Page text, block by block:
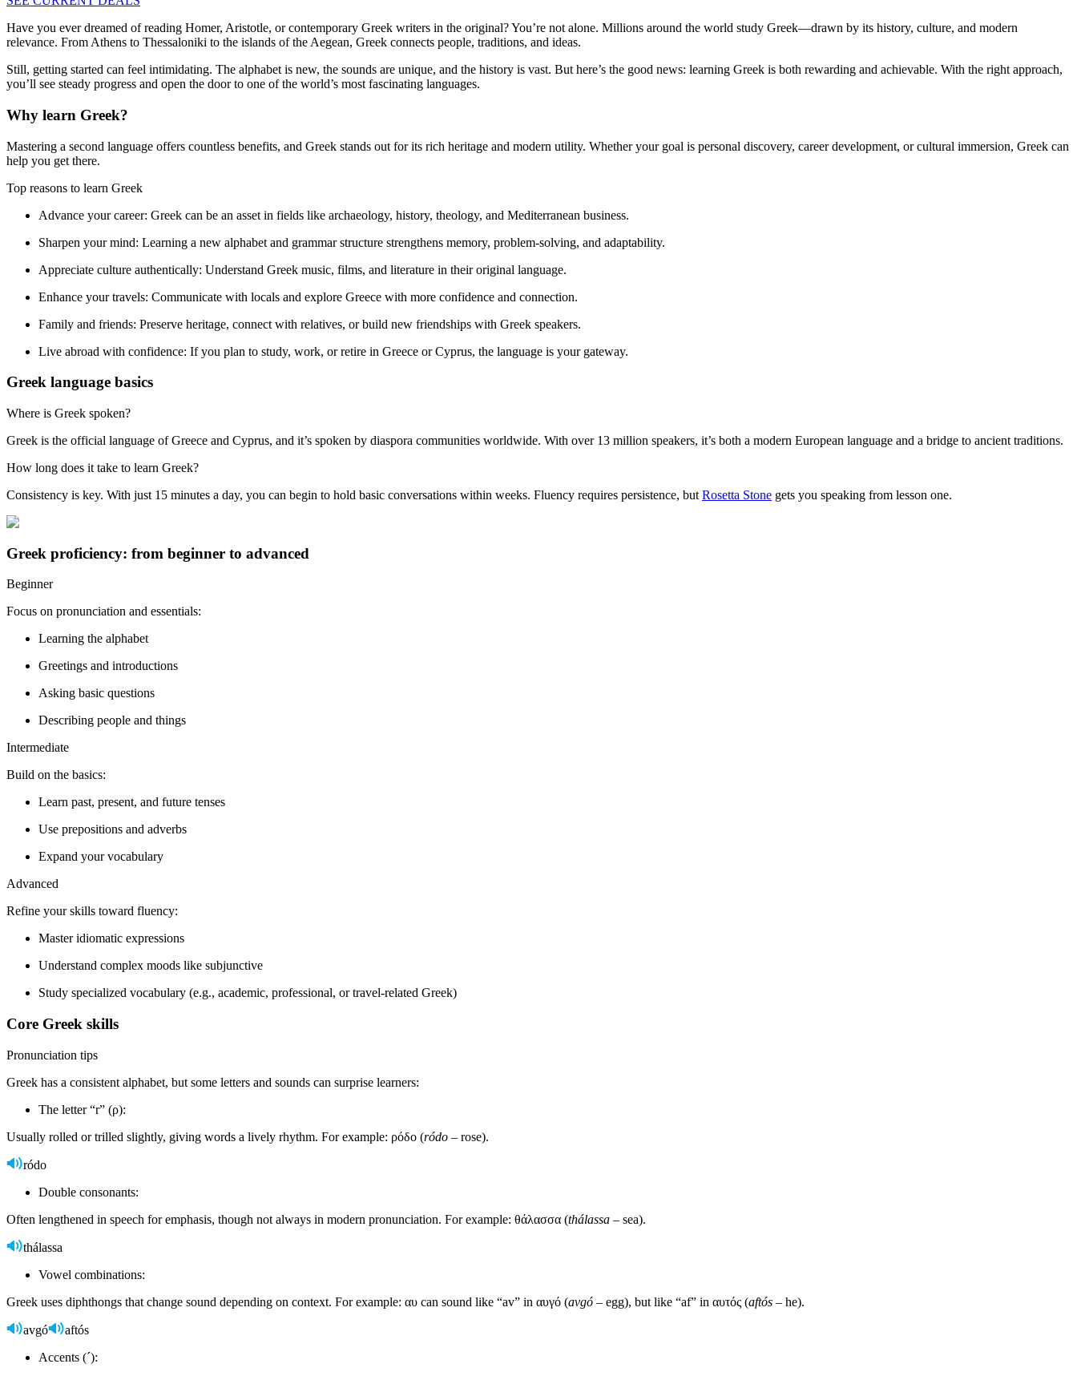
Have you ever dreamed of reading Homer, Aristotle, or contemporary Greek writers in the original? You’re not alone. Millions around the world study Greek—drawn by its history, culture, and modern
relevance. From Athens to Thessaloniki to the islands of the Aegean, Greek connects people, traditions, and ideas.
Still, getting started can feel intimidating. The alphabet is new, the sounds are unique, and the history is vast. But here’s the good news: learning Greek is both rewarding and achievable. With the right approach,
you’ll see steady progress and open the door to one of the world’s most fascinating languages.
Why learn Greek?
Mastering a second language offers countless benefits, and Greek stands out for its rich heritage and modern utility. Whether your goal is personal discovery, career development, or cultural immersion, Greek can
help you get there.
Top reasons to learn Greek
Advance your career: Greek can be an asset in fields like archaeology, history, theology, and Mediterranean business.
Sharpen your mind: Learning a new alphabet and grammar structure strengthens memory, problem-solving, and adaptability.
Appreciate culture authentically: Understand Greek music, films, and literature in their original language.
Enhance your travels: Communicate with locals and explore Greece with more confidence and connection.
Family and friends: Preserve heritage, connect with relatives, or build new friendships with Greek speakers.
Live abroad with confidence: If you plan to study, work, or retire in Greece or Cyprus, the language is your gateway.
Greek language basics
Where is Greek spoken?
Greek is the official language of Greece and Cyprus, and it’s spoken by diaspora communities worldwide. With over 13 million speakers, it’s both a modern European language and a bridge to ancient traditions.
How long does it take to learn Greek?
Consistency is key. With just 15 minutes a day, you can begin to hold basic conversations within weeks. Fluency requires persistence, but Rosetta Stone gets you speaking from lesson one.
Greek proficiency: from beginner to advanced
Beginner
Focus on pronunciation and essentials:
Learning the alphabet
Greetings and introductions
Asking basic questions
Describing people and things
Intermediate
Build on the basics:
Learn past, present, and future tenses
Use prepositions and adverbs
Expand your vocabulary
Advanced
Refine your skills toward fluency:
Master idiomatic expressions
Understand complex moods like subjunctive
Study specialized vocabulary (e.g., academic, professional, or travel-related Greek)
Core Greek skills
Pronunciation tips
Greek has a consistent alphabet, but some letters and sounds can surprise learners:
The letter “r” (ρ):
Usually rolled or trilled slightly, giving words a lively rhythm. For example: ρόδο (ródo – rose).
ródo
Double consonants:
Often lengthened in speech for emphasis, though not always in modern pronunciation. For example: θάλασσα (thálassa – sea).
thálassa
Vowel combinations:
Greek uses diphthongs that change sound depending on context. For example: αυ can sound like “av” in αυγό (avgó – egg), but like “af” in αυτός (aftós – he).
avgó
aftós
Accents (´):